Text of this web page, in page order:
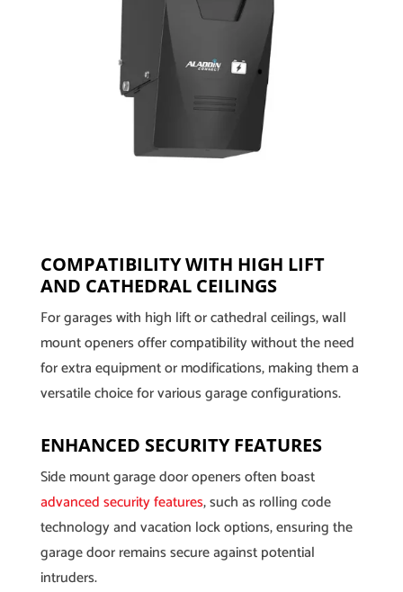
COMPATIBILITY WITH HIGH LIFT
AND CATHEDRAL CEILINGS
For garages with high lift or cathedral ceilings, wall
mount openers offer compatibility without the need
for extra equipment or modifications, making them a
versatile choice for various garage configurations.
ENHANCED SECURITY FEATURES
Side mount garage door openers often boast
advanced security features, such as rolling code
technology and vacation lock options, ensuring the
garage door remains secure against potential
intruders.